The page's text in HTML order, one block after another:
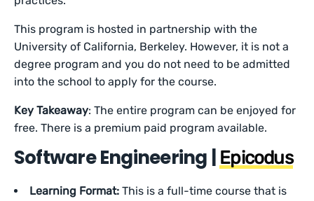
This program is hosted in partnership with the
University of California, Berkeley. However, it is not a
degree program and you do not need to be admitted
into the school to apply for the course.
Key Takeaway: The entire program can be enjoyed for
free. There is a premium paid program available.
Software Engineering | Epicodus
Learning Format: This is a full-time course that is